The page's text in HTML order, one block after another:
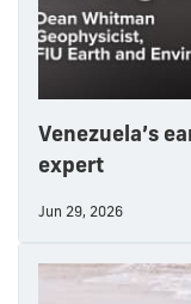
Venezuela’s
expert
Jun 29, 2026